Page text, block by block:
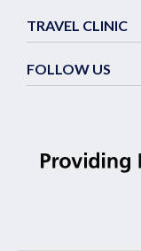
TRAVEL CLINIC
FOLLOW US